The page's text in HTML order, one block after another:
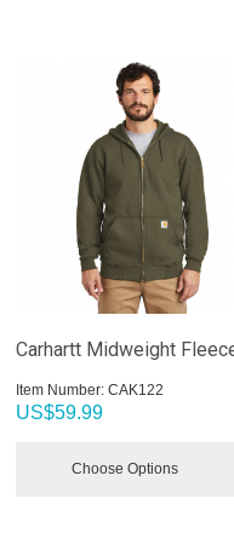
Carhartt Midweight
Item Number: CAK122
US$59.99
Choose Options